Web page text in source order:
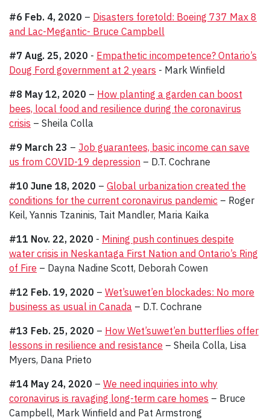
#6 Feb. 4, 2020 – Disasters foretold: Boeing 737 Max 8
and Lac-Megantic- Bruce Campbell
#7 Aug. 25, 2020 - Empathetic incompetence? Ontario’s
Doug Ford government at 2 years - Mark Winfield
#8 May 12, 2020 – How planting a garden can boost
bees, local food and resilience during the coronavirus
crisis – Sheila Colla
#9 March 23 – Job guarantees, basic income can save
us from COVID-19 depression – D.T. Cochrane
#10 June 18, 2020 – Global urbanization created the
conditions for the current coronavirus pandemic – Roger
Keil, Yannis Tzaninis, Tait Mandler, Maria Kaika
#11 Nov. 22, 2020 - Mining push continues despite
water crisis in Neskantaga First Nation and Ontario’s Ring
of Fire – Dayna Nadine Scott, Deborah Cowen
#12 Feb. 19, 2020 – Wet’suwet’en blockades: No more
business as usual in Canada – D.T. Cochrane
#13 Feb. 25, 2020 – How Wet’suwet’en butterflies offer
lessons in resilience and resistance – Sheila Colla, Lisa
Myers, Dana Prieto
#14 May 24, 2020 – We need inquiries into why
coronavirus is ravaging long-term care homes – Bruce
Campbell, Mark Winfield and Pat Armstrong